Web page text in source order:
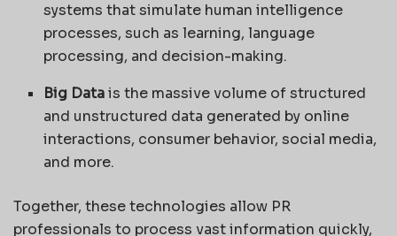
systems that simulate human intelligence
processes, such as learning, language
processing, and decision-making.
Big Datais the massive volume of structured
and unstructured data generated by online
interactions, consumer behavior, social media,
and more.
Together, these technologies allow PR
professionals to process vast information quickly,